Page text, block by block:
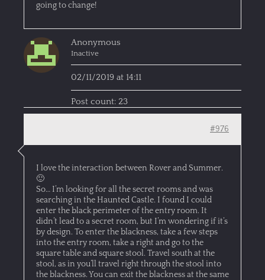
going to change!
Anonymous
Inactive
02/11/2019 at 14:11
Post count: 23
#976
I love the interaction between Rover and Summer.
🙂
So… I’m looking for all the secret rooms and was
searching in the Haunted Castle. I found I could
enter the black perimeter of the entry room. It
didn’t lead to a secret room, but I’m wondering if it’s
by design. To enter the blackness, take a few steps
into the entry room, take a right and go to the
square table and square stool. Travel south at the
stool, as in you’ll travel right through the stool into
the blackness. You can exit the blackness at the same